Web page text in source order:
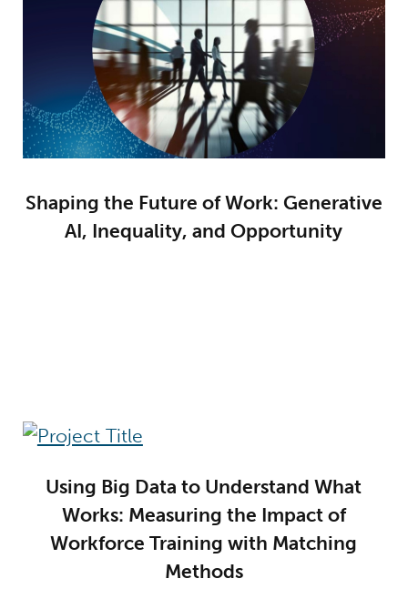
Shaping the Future of Work: Generative
AI, Inequality, and Opportunity
Using Big Data to Understand What
Works: Measuring the Impact of
Workforce Training with Matching
Methods